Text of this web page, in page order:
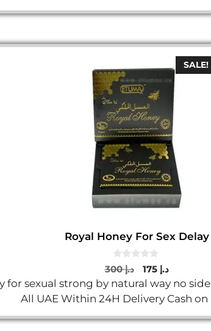
SALE!
Royal Honey For Sex Delay
0
o
u
o
5
د.إ300
Original
price
was:
د.إ 175
Current
price
is:
for sexual strong by natural way no
All UAE Within 24H Delivery Cash